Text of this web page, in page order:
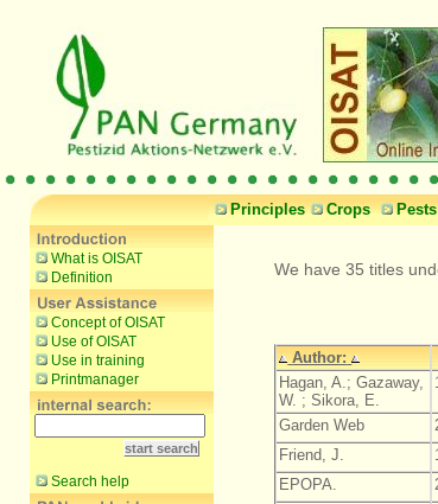
Principles Crops Pests
What is OISAT
Definition
Concept of OISAT
Use of OISAT
Use in training
Printmanager
Search help
We have 35 titles
Author:
Hagan, A.; Gazaway,
W. ; Sikora, E.
Garden Web
Friend, J.
EPOPA.